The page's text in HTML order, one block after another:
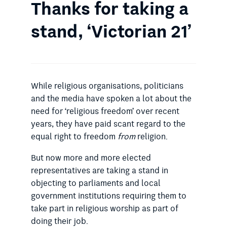
Thanks for taking a
stand, ‘Victorian 21’
While religious organisations, politicians
and the media have spoken a lot about the
need for ‘religious freedom’ over recent
years, they have paid scant regard to the
equal right to freedom fromreligion.
But now more and more elected
representatives are taking a stand in
objecting to parliaments and local
government institutions requiring them to
take part in religious worship as part of
doing their job.